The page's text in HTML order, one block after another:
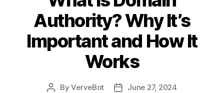
Authority? Why It’s
Important and How It
Works
PostByVerveBot
PostJune 27, 2024